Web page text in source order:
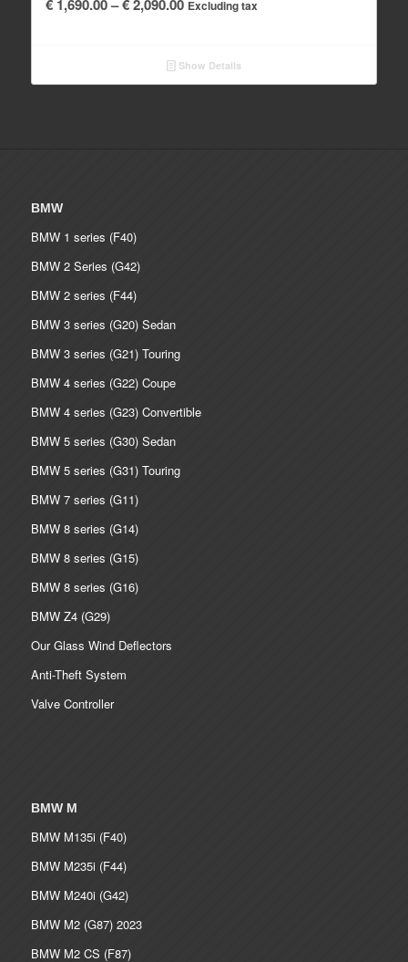
€1,690.00– €2,090.00
through
€ 2,090.00
Excluding tax
Show Details
BMW
BMW 1 series (F40)
BMW 2 Series (G42)
BMW 2 series (F44)
BMW 3 series (G20) Sedan
BMW 3 series (G21) Touring
BMW 4 series (G22) Coupe
BMW 4 series (G23) Convertible
BMW 5 series (G30) Sedan
BMW 5 series (G31) Touring
BMW 7 series (G11)
BMW 8 series (G14)
BMW 8 series (G15)
BMW 8 series (G16)
BMW Z4 (G29)
Our Glass Wind Deflectors
Anti-Theft System
Valve Controller
BMW M
BMW M135i (F40)
BMW M235i (F44)
BMW M240i (G42)
BMW M2 (G87) 2023
BMW M2 CS (F87)